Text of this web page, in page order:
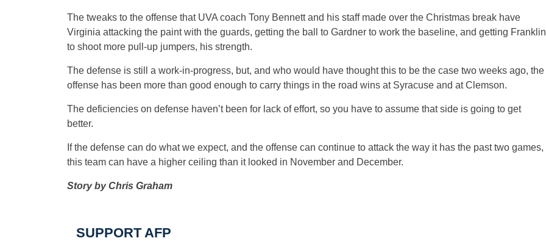
The tweaks to the offense that UVA coach Tony Bennett and his staff made over the Christmas break have
Virginia attacking the paint with the guards, getting the ball to Gardner to work the baseline, and getting Franklin
to shoot more pull-up jumpers, his strength.
The defense is still a work-in-progress, but, and who would have thought this to be the case two weeks ago, the
offense has been more than good enough to carry things in the road wins at Syracuse and at Clemson.
The deficiencies on defense haven’t been for lack of effort, so you have to assume that side is going to get
better.
If the defense can do what we expect, and the offense can continue to attack the way it has the past two games,
this team can have a higher ceiling than it looked in November and December.
Story by Chris Graham
SUPPORT AFP